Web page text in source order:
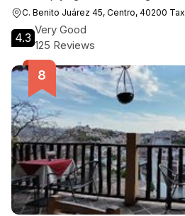
C. Benito Juárez 45, Centro, 40200
4.3
Very Good
125 Reviews